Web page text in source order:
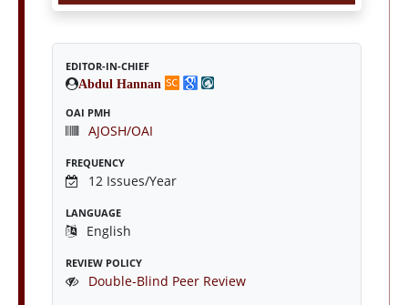
EDITOR-IN-CHIEF
Abdul Hannan
OAI PMH
AJOSH/OAI
FREQUENCY
12 Issues/Year
LANGUAGE
English
REVIEW POLICY
Double-Blind Peer Review